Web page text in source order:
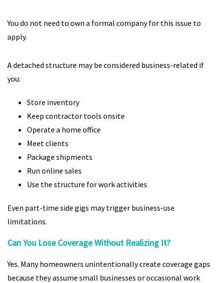
You do not need to own a formal company for this issue to
apply.
A detached structure may be considered business-related if
you:
Store inventory
Keep contractor tools onsite
Operate a home office
Meet clients
Package shipments
Run online sales
Use the structure for work activities
Even part-time side gigs may trigger business-use
limitations.
Can You Lose Coverage Without Realizing It?
Yes. Many homeowners unintentionally create coverage gaps
because they assume small businesses or occasional work